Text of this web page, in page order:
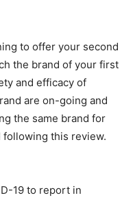
to offer your second
the brand of your first
and efficacy of
are on-going and
the same brand for
following this review.
19 to report in